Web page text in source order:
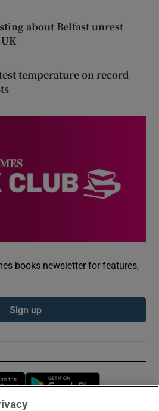
about Belfast unrest
temperature on record
books newsletter for features,
Sign up
Opens in new window